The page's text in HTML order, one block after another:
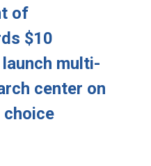
of
$10
multi-
center on